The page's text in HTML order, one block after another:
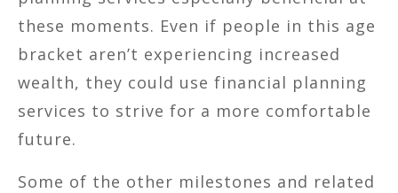
these moments. Even if people in this age
bracket aren’t experiencing increased
wealth, they could use financial planning
services to strive for a more comfortable
future.
Some of the other milestones and related